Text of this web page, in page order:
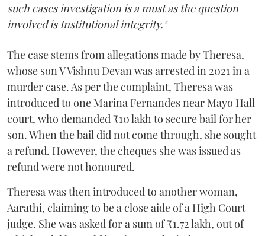
such cases investigation is a must as the question
involved is Institutional integrity."
The case stems from allegations made by Theresa,
whose son V Vishnu Devan was arrested in 2021 in a
murder case. As per the complaint, Theresa was
introduced to one Marina Fernandes near Mayo Hall
court, who demanded ₹10 lakh to secure bail for her
son. When the bail did not come through, she sought
a refund. However, the cheques she was issued as
refund were not honoured.
Theresa was then introduced to another woman,
Aarathi, claiming to be a close aide of a High Court
judge. She was asked for a sum of ₹1.72 lakh, out of